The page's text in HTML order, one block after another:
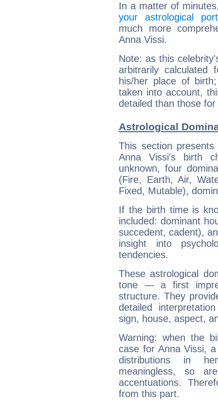
In a matter of
your astrological
much more
Anna Vissi.
Note: as this
arbitrarily
his/her place of
taken into account,
detailed than those
Astrological
This section
Anna Vissi's birth
unknown, four
(Fire, Earth, Air,
Fixed, Mutable),
If the birth time is
included: dominant
succedent, cadent),
insight into
tendencies.
These astrological
tone — a first
structure. They
detailed
sign, house, aspect,
Warning: when the
case for Anna Vissi,
distributions in
meaningless, so
accentuations.
from this part.